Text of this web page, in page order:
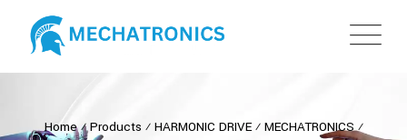
Home⁄Products ⁄ HARMONIC DRIVE⁄ MECHATRONICS⁄